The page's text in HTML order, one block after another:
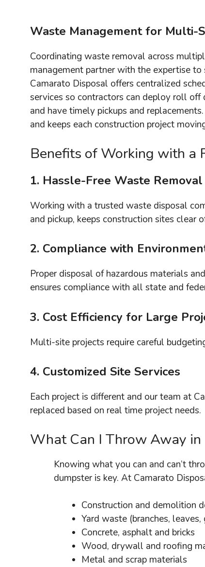
Waste Management for Multi-
Coordinating waste removal across
management partner with the expertise
Camarato Disposal offers centralized
services so contractors can deploy roll
and have timely pickups and
and keeps each construction project
Benefits of Working with a
1. Hassle-Free Waste Removal
Working with a trusted waste disposal
and pickup, keeps construction sites clear
2. Compliance with
Proper disposal of hazardous materials
ensures compliance with all state and
3. Cost Efficiency for Large
Multi-site projects require careful
4. Customized Site Services
Each project is different and our team at
replaced based on real time project needs.
What Can I Throw Away in
Knowing what you can and can’t
dumpster is key. At Camarato
Construction and demolition
Yard waste (branches, leaves,
Concrete, asphalt and bricks
Wood, drywall and roofing
Metal and scrap materials